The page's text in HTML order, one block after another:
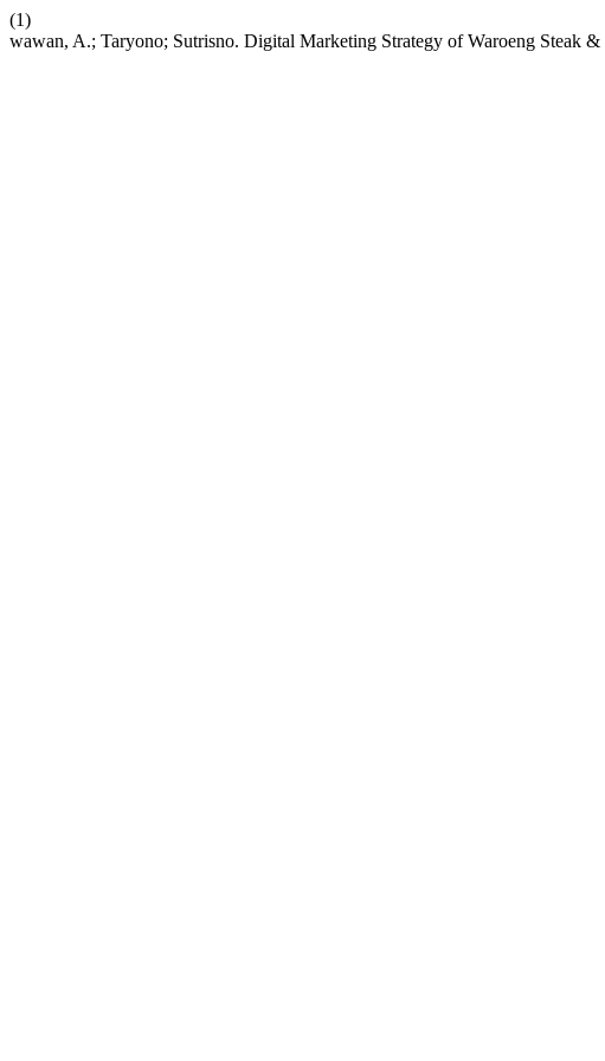
(1)
wawan, A.; Taryono; Sutrisno. Digital Marketing Strategy of Waroeng Steak